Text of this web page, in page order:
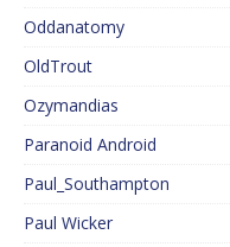
Oddanatomy
OldTrout
Ozymandias
Paranoid Android
Paul_Southampton
Paul Wicker